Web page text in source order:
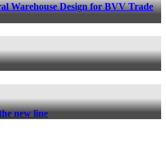
Warehouse Design for BVV Trade
new line